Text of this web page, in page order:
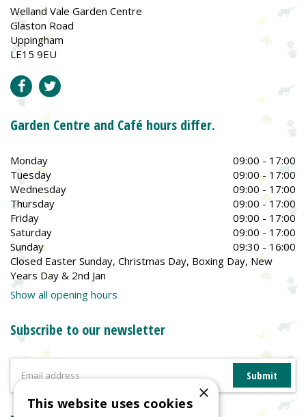
Welland Vale Garden Centre
Glaston Road
Uppingham
LE15 9EU
Garden Centre and Café hours differ.
Monday
09:00 - 17:00
Tuesday
09:00 - 17:00
Wednesday
09:00 - 17:00
Thursday
09:00 - 17:00
Friday
09:00 - 17:00
Saturday
09:00 - 17:00
Sunday
09:30 - 16:00
Closed Easter Sunday, Christmas Day, Boxing Day, New
Years Day & 2nd Jan
Show all opening hours
Subscribe to our newsletter
×
This website uses cookies